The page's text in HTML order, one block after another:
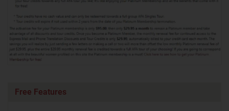
Free Features